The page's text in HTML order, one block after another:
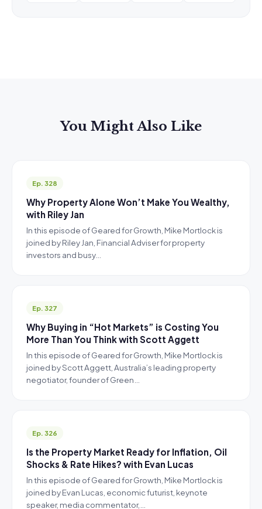
You Might Also Like
Ep. 328
Why Property Alone Won’t Make You Wealthy,
with Riley Jan
In this episode of Geared for Growth, Mike Mortlock is
joined by Riley Jan, Financial Adviser for property
investors and busy…
Ep. 327
Why Buying in “Hot Markets” is Costing You
More Than You Think with Scott Aggett
In this episode of Geared for Growth, Mike Mortlock is
joined by Scott Aggett, Australia’s leading property
negotiator, founder of Green…
Ep. 326
Is the Property Market Ready for Inflation, Oil
Shocks & Rate Hikes? with Evan Lucas
In this episode of Geared for Growth, Mike Mortlock is
joined by Evan Lucas, economic futurist, keynote
speaker, media commentator,…